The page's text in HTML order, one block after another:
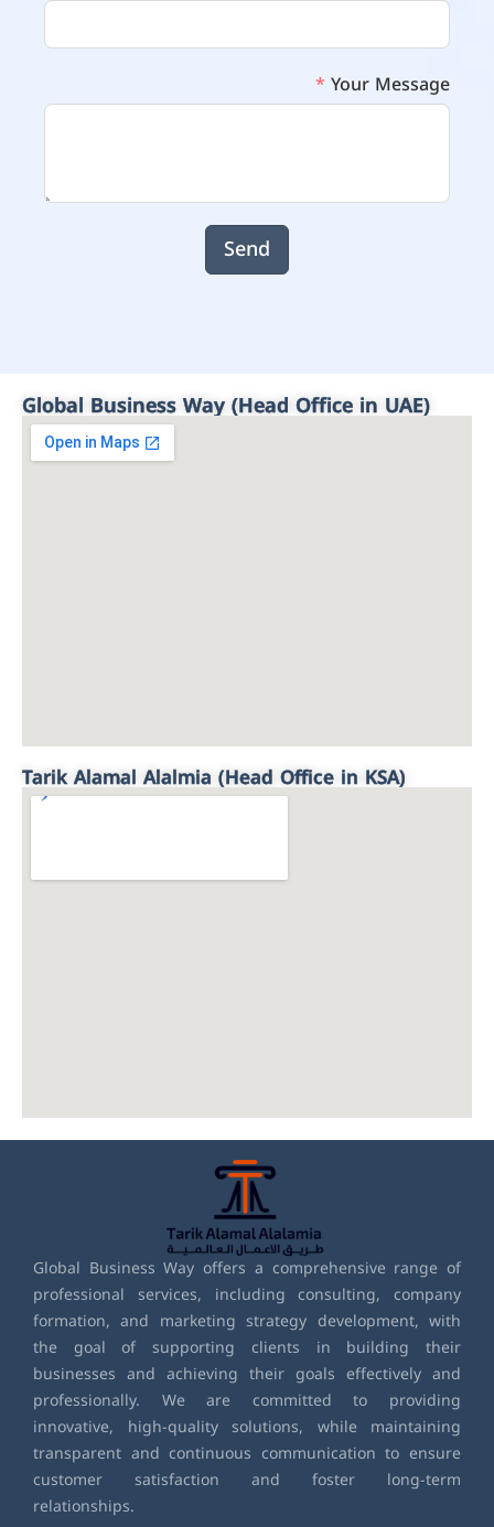
Your Message
Send
Global Business Way (Head Office in UAE)
Tarik Alamal Alalmia (Head Office in KSA)
Global Business Way offers a comprehensive range of
professional services, including consulting, company
formation, and marketing strategy development, with
the goal of supporting clients in building their
businesses and achieving their goals effectively and
professionally. We are committed to providing
innovative, high-quality solutions, while maintaining
transparent and continuous communication to ensure
customer satisfaction and foster long-term
relationships.